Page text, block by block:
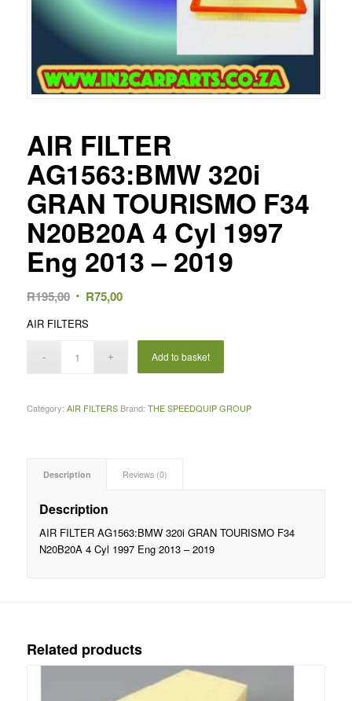
AIR FILTER
AG1563:BMW 320i
GRAN TOURISMO F34
N20B20A 4 Cyl 1997
Eng 2013 – 2019
R195,00 Original
was:
R195,00.
R75,00Current
R75,00.
AIR FILTERS
Add to basket
Category: AIR FILTERS Brand: THE SPEEDQUIP GROUP
Description Reviews (0)
Description
AIR FILTER AG1563:BMW 320i GRAN TOURISMO F34
N20B20A 4 Cyl 1997 Eng 2013 – 2019
Related products